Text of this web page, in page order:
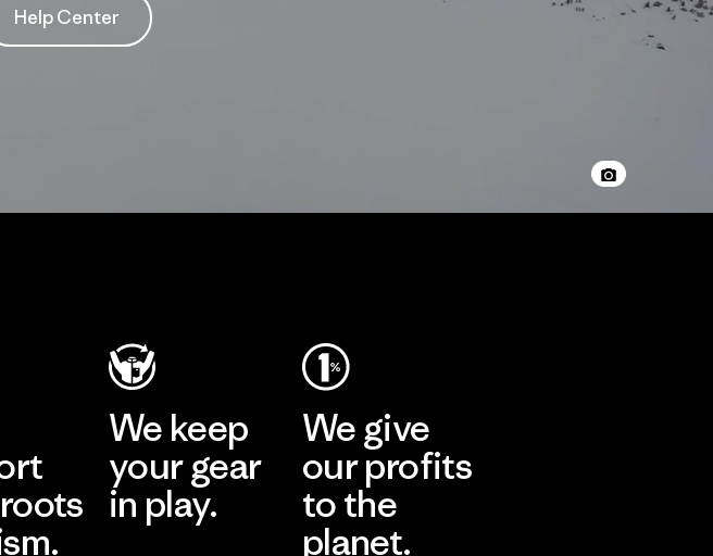
Help Center
We keep
your gear
in play.
We give
our profits
to the
planet.